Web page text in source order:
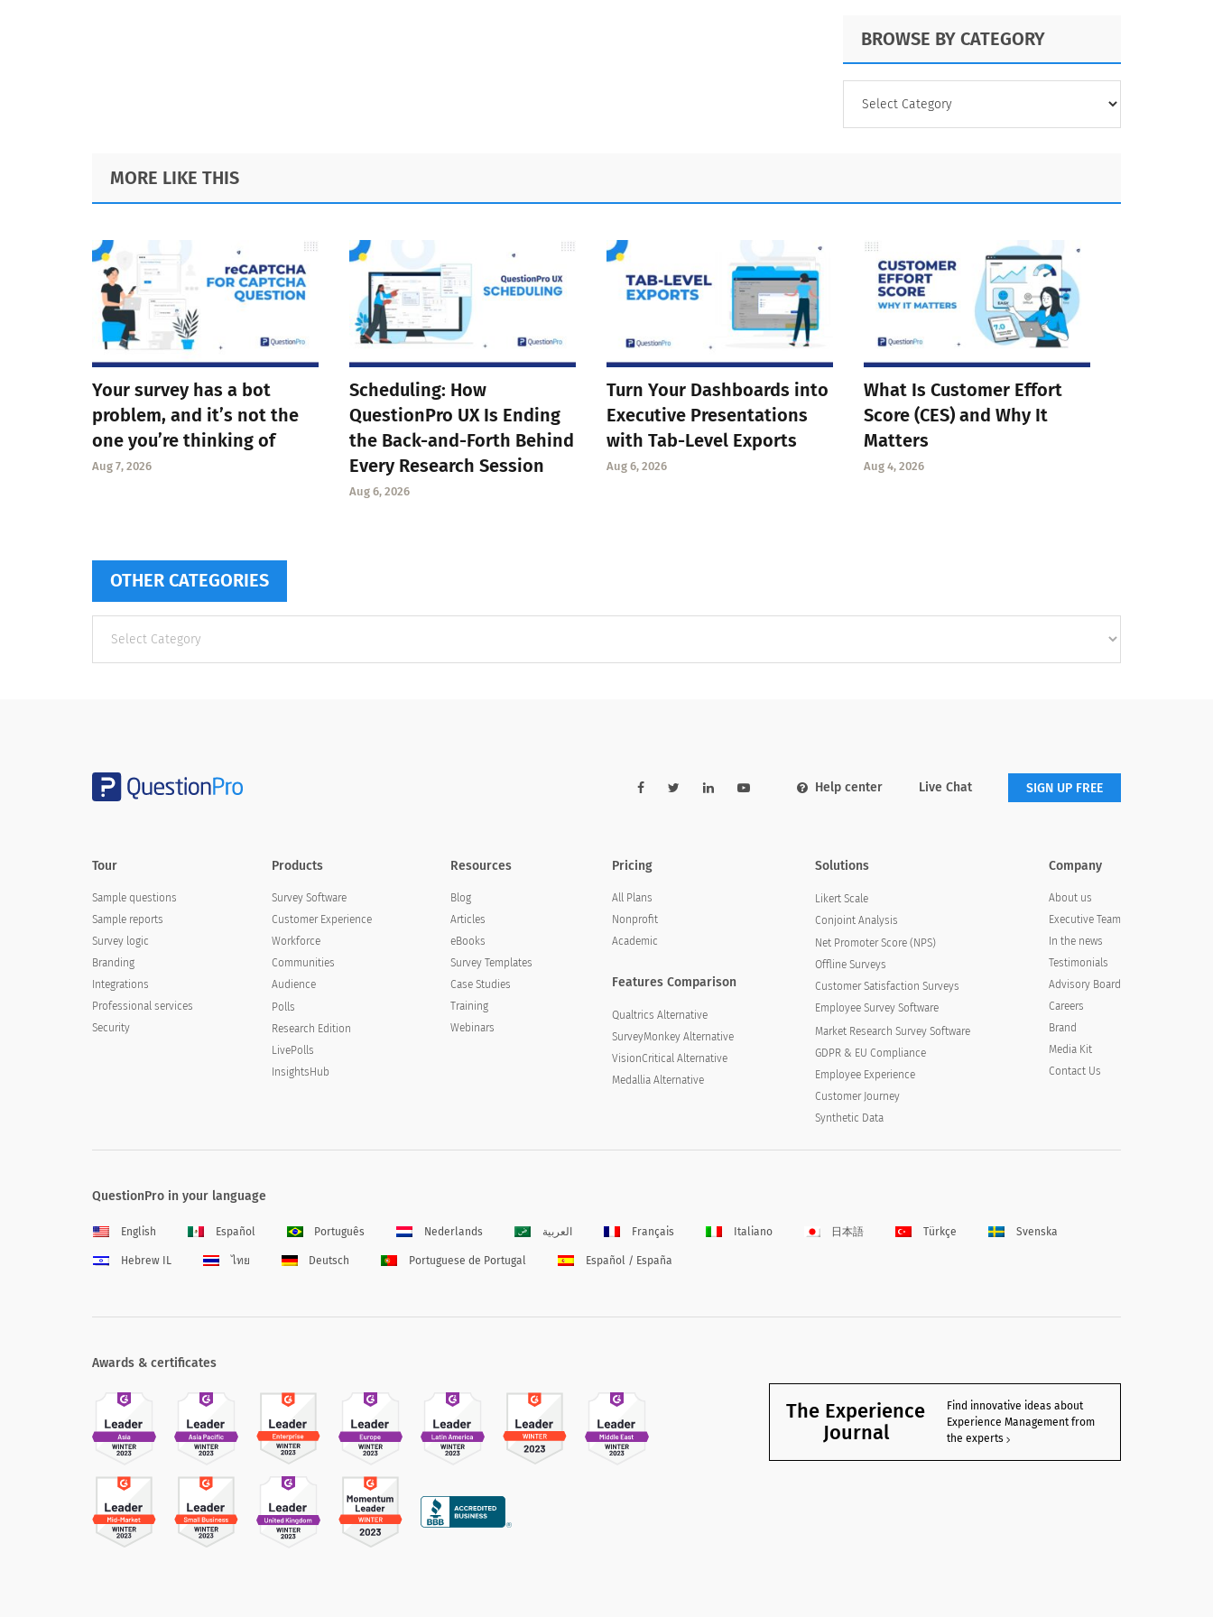
BROWSE BY CATEGORY
CATEGORY
MORE LIKE THIS
Your survey has a bot
problem, and it’s not the
one you’re thinking of
Aug 7, 2026
Scheduling: How
QuestionPro UX Is Ending
the Back-and-Forth Behind
Every Research Session
Aug 6, 2026
Turn Your Dashboards into
Executive Presentations
with Tab-Level Exports
Aug 6, 2026
What Is Customer Effort
Score (CES) and Why It
Matters
Aug 4, 2026
OTHER CATEGORIES
categories
Help center Live Chat SIGN UP FREE
Tour
Sample questions
Sample reports
Survey logic
Branding
Integrations
Professional services
Security
Products
Survey Software
Customer Experience
Workforce
Communities
Audience
Polls
Research Edition
LivePolls
InsightsHub
Resources
Blog
Articles
eBooks
Survey Templates
Case Studies
Training
Webinars
Pricing
All Plans
Nonprofit
Academic
Features Comparison
Qualtrics Alternative
SurveyMonkey Alternative
VisionCritical Alternative
Medallia Alternative
Solutions
Likert Scale
Conjoint Analysis
Net Promoter Score (NPS)
Offline Surveys
Customer Satisfaction Surveys
Employee Survey Software
Market Research Survey Software
GDPR & EU Compliance
Employee Experience
Customer Journey
Synthetic Data
Company
About us
Executive Team
In the news
Testimonials
Advisory Board
Careers
Brand
Media Kit
Contact Us
QuestionPro in your language
English Español Português Nederlands العربية Français Italiano 日本語 Türkçe Svenska
Hebrew IL ไทย Deutsch Portuguese de Portugal Español / España
Awards & certificates
The Experience
Journal
Find innovative ideas about
Experience Management from
the experts